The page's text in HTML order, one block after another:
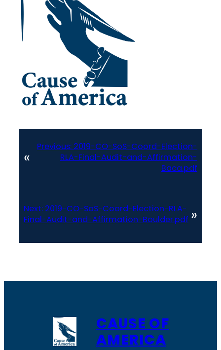
«
Previous: 2019-CO-SoS-Coord-Election-
RLA-Final-Audit-and-Affirmation-
Baca.pdf
Next: 2019-CO-SoS-Coord-Election-RLA-
Final-Audit-and-Affirmation-Boulder.pdf »
CAUSE OF
AMERICA